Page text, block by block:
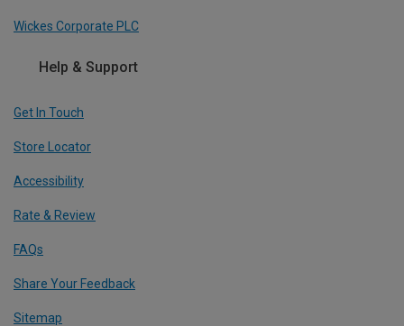
Wickes Corporate PLC
Help & Support
Get In Touch
Store Locator
Accessibility
Rate & Review
FAQs
Share Your Feedback
Sitemap